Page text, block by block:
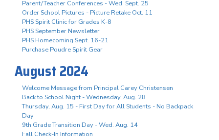
Parent/Teacher Conferences - Wed. Sept. 25
Order School Pictures - Picture Retake Oct. 11
PHS Spirit Clinic for Grades K-8
PHS September Newsletter
PHS Homecoming Sept. 16-21
Purchase Poudre Spirit Gear
August 2024
Welcome Message from Principal Carey Christensen
Back to School Night - Wednesday, Aug. 28
Thursday, Aug. 15 - First Day for All Students - No Backpack
Day
9th Grade Transition Day - Wed. Aug. 14
Fall Check-In Information